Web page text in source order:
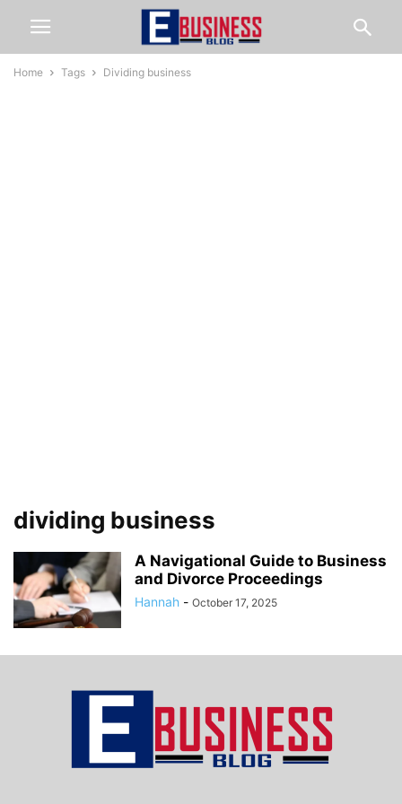
Home Tags Dividing business
dividing business
A Navigational Guide to Business
and Divorce Proceedings
Hannah - October 17, 2025